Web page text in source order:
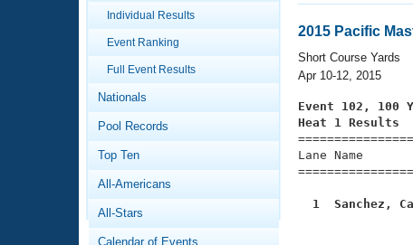
Articles And Videos
Swimming 101
Video Stroke Analysis
Club Finder
Calendar Of Events
Virtual And Fitness Events
2026 Summer Nationals
National Championships
Workout Library
About Us
What Is Masters Swimming?
USMS Community
Individual Results
Event Ranking
Full Event Results
Nationals
Pool Records
Top Ten
All-Americans
All-Stars
Calendar of Events
2015 Pacific
Short Course Yards
Apr 10-12, 2015
Event 102, 100
Heat 1 Results
Lane Name
1  Sanchez,